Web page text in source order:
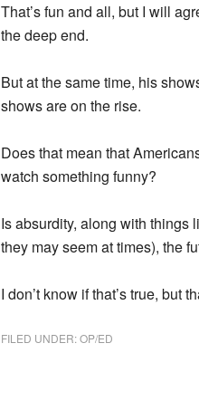
That’s fun and all, but I will
the deep end.
But at the same time, his
shows are on the rise.
Does that mean that
watch something funny?
Is absurdity, along with things
they may seem at times), the
I don’t know if that’s true, but
FILED UNDER:OP/ED